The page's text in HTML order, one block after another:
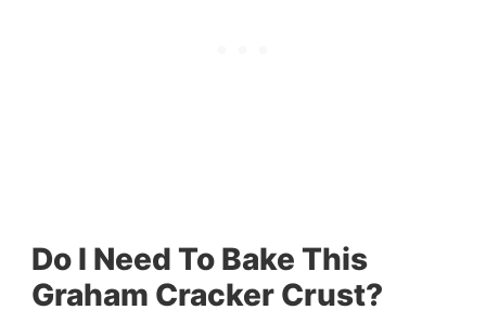
Do I Need To Bake This
Graham Cracker Crust?